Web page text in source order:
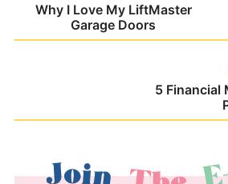
Why I Love My LiftMaster
Garage Doors
5 Financial